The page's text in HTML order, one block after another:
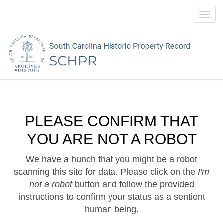
PLEASE CONFIRM THAT
YOU ARE NOT A ROBOT
We have a hunch that you might be a robot
scanning this site for data. Please click on the I'm
not a robotbutton and follow the provided
instructions to confirm your status as a sentient
human being.